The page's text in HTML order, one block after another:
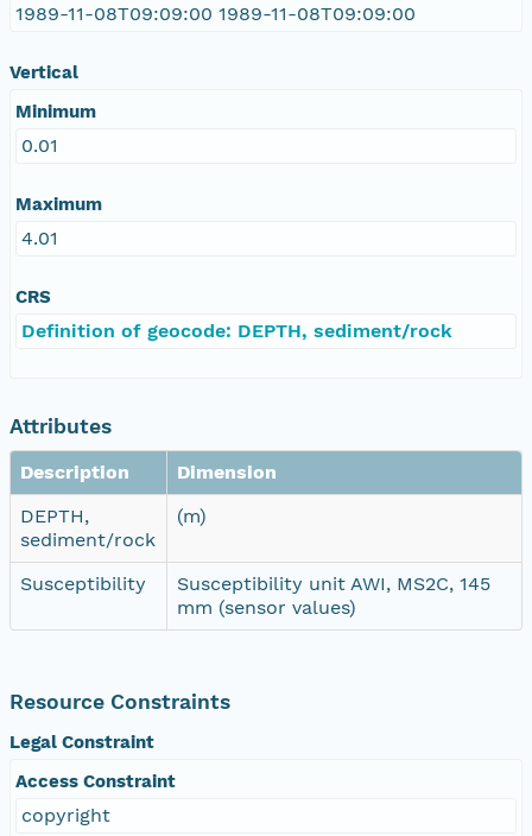
1989-11-08T09:09:00 1989-11-08T09:09:00
Vertical
Minimum
0.01
Maximum
4.01
CRS
Definition of geocode: DEPTH, sediment/rock
Attributes
Description
Dimension
DEPTH,
sediment/rock
(m)
Susceptibility
Susceptibility unit AWI, MS2C, 145
mm (sensor values)
Resource Constraints
Legal Constraint
Access Constraint
copyright